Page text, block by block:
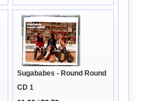
Sugababes - Round Round
CD 1